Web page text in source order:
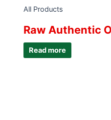
All Products
Raw Authentic
Read more